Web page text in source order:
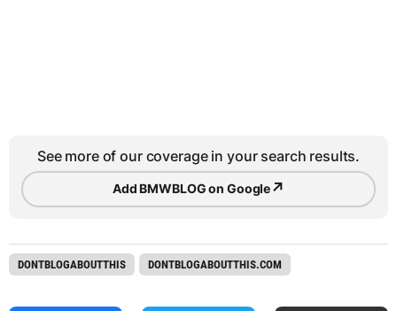
See more of our coverage in your search results.
Add BMWBLOG on Google↗
DONTBLOGABOUTTHIS DONTBLOGABOUTTHIS.COM